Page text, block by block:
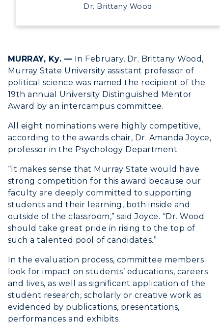
ADMISSIONS →
Freshman Admissions
Transfer Admissions
International Admissions
Scholarships
Financial Aid
Racer Academy
Non-Degree
ACADEMICS →
All Programs
Online Programs
Academic Calendars
Search Classes
Libraries
Colleges and Departments
Honors College
Center for Adult & Regional
Education
ABOUT US →
Request Information
Campus Map
Rankings
Quick Facts
Bookstore
Administration
Offices
CAMPUS →
Plan a Visit
Virtual Tour
Housing
Dining
Health Services
Organizations & Recreation
Dr. Brittany Wood
MURRAY, Ky. — In February, Dr. Brittany Wood,
Murray State University assistant professor of
political science was named the recipient of the
19th annual University Distinguished Mentor
Award by an intercampus committee.
All eight nominations were highly competitive,
according to the awards chair, Dr. Amanda Joyce,
professor in the Psychology Department.
“It makes sense that Murray State would have
strong competition for this award because our
faculty are deeply committed to supporting
students and their learning, both inside and
outside of the classroom,” said Joyce. “Dr. Wood
should take great pride in rising to the top of
such a talented pool of candidates.”
In the evaluation process, committee members
look for impact on students’ educations, careers
and lives, as well as significant application of the
student research, scholarly or creative work as
evidenced by publications, presentations,
performances and exhibits.